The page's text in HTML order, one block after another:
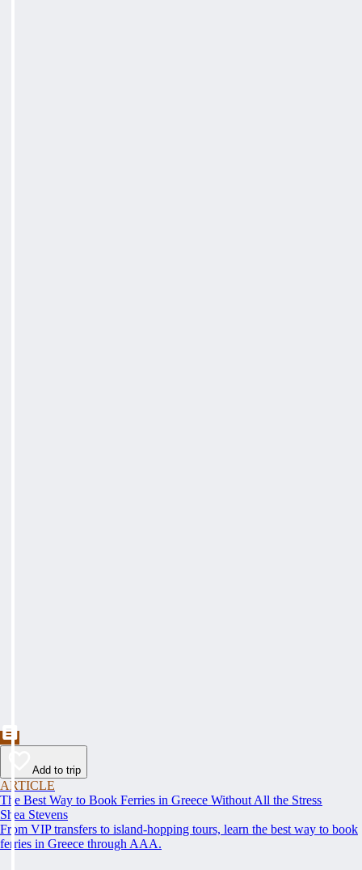
Add to trip
ARTICLE
The Best Way to Book Ferries in Greece Without All the Stress
Shea Stevens
From VIP transfers to island-hopping tours, learn the best way to book
ferries in Greece through AAA.